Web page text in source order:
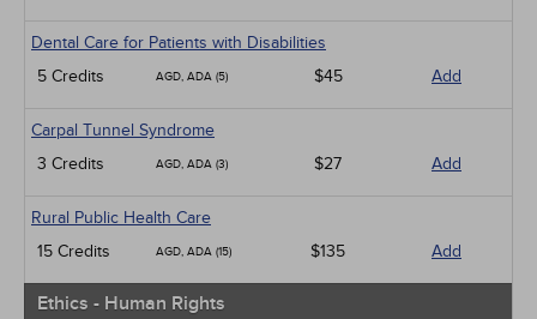
Dental Care for Patients with Disabilities
5 Credits
AGD, ADA (5) $45 Add
Carpal Tunnel Syndrome
3 Credits
AGD, ADA (3) $27 Add
Rural Public Health Care
15 Credits
AGD, ADA (15) $135 Add
Ethics - Human Rights